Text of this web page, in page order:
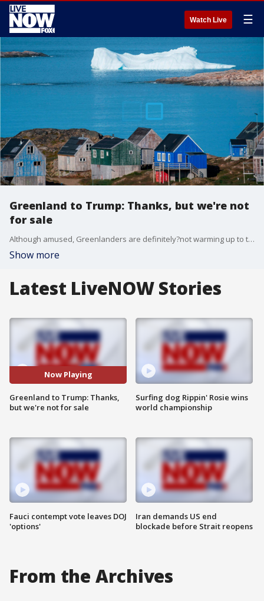
Watch Live ☰
Greenland to Trump: Thanks, but we're not
for sale
Although amused, Greenlanders are definitely?not warming up to the U.S. president?s talk of buying the semiautonomous Danish territory.
Show more
Latest LiveNOW Stories
Now Playing
Greenland to Trump: Thanks,
but we're not for sale
Fauci contempt vote leaves DOJ
'options'
Surfing dog Rippin' Rosie wins
world championship
Iran demands US end
blockade before Strait reopens
From the Archives